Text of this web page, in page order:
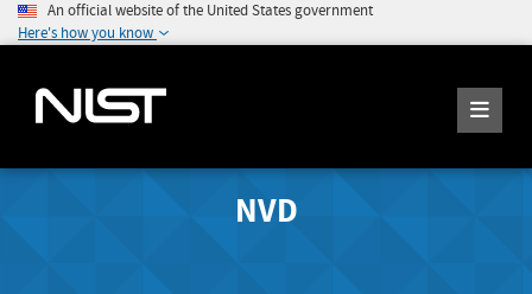
An official website of the United States government
Here's how you know
NVD